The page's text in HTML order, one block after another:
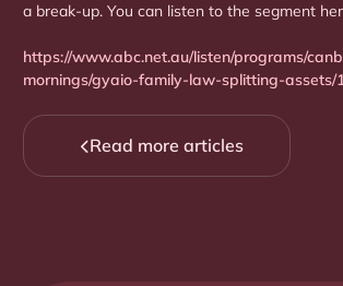
a break-up. You can listen to the segment
https://www.abc.net.au/listen/programs/
mornings/gyaio-family-law-splitting-assets/
Read more articles